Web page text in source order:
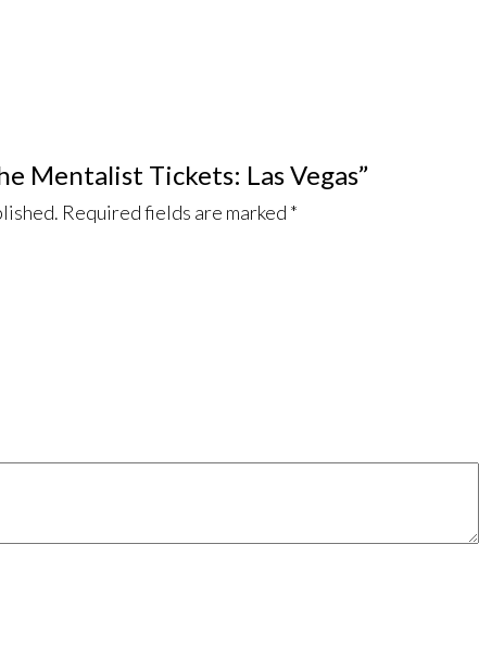
Mentalist Tickets: Las Vegas”
Required fields are marked *